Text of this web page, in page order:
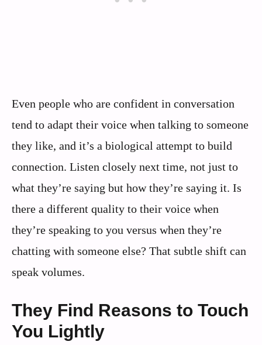
Even people who are confident in conversation
tend to adapt their voice when talking to someone
they like, and it’s a biological attempt to build
connection. Listen closely next time, not just to
what they’re saying but how they’re saying it. Is
there a different quality to their voice when
they’re speaking to you versus when they’re
chatting with someone else? That subtle shift can
speak volumes.
They Find Reasons to Touch
You Lightly